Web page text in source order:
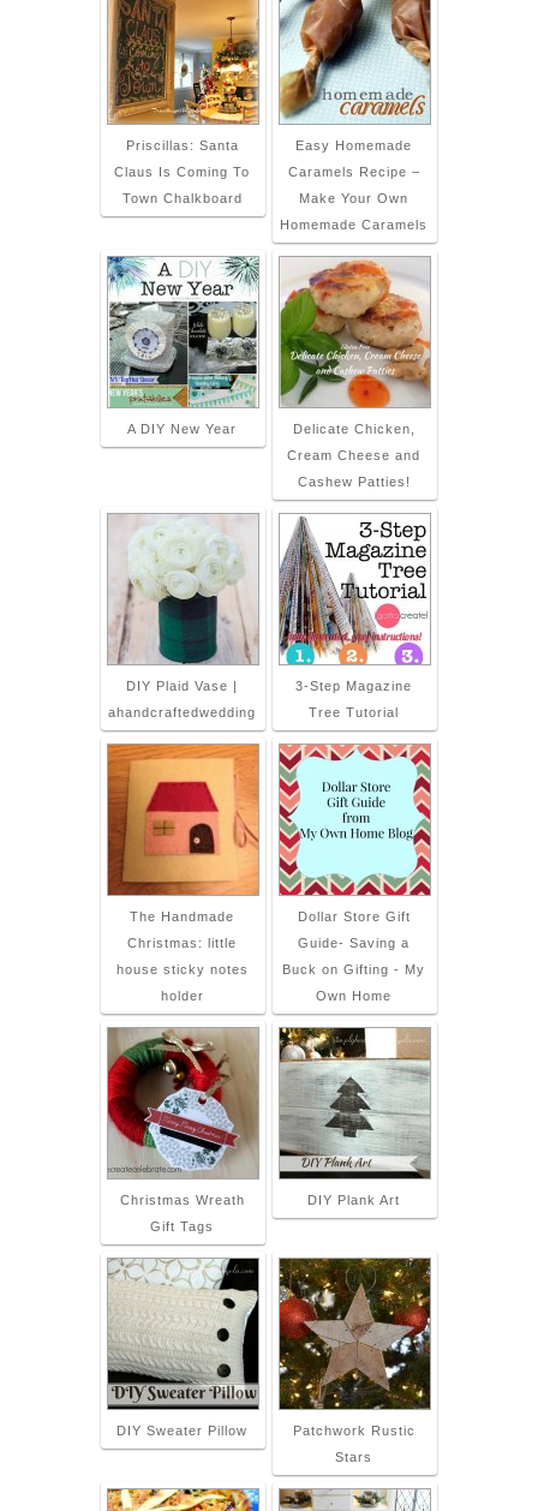
Priscillas: Santa
Claus Is Coming To
Town Chalkboard
Easy Homemade
Caramels Recipe –
Make Your Own
Homemade Caramels
A DIY New Year
Delicate Chicken,
Cream Cheese and
Cashew Patties!
DIY Plaid Vase |
ahandcraftedwedding
3-Step Magazine
Tree Tutorial
The Handmade
Christmas: little
house sticky notes
holder
Dollar Store Gift
Guide- Saving a
Buck on Gifting - My
Own Home
Christmas Wreath
Gift Tags
DIY Plank Art
DIY Sweater Pillow
Patchwork Rustic
Stars